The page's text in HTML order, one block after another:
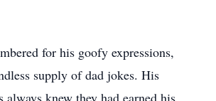
for his goofy expressions,
supply of dad jokes. His
always knew they had earned his